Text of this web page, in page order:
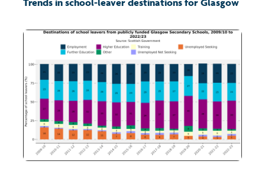
Transport and travel
Learning
Crime and safety
Food
Culture
Population
Films
Exploring Understanding Glasgow
Understanding Glasgow film series
Miniature Glasgow
Profiles
Neighbourhood profiles (2026)
Children and young people's profiles (2026)
Search
Trends in school-leaver destinations for Glasgow